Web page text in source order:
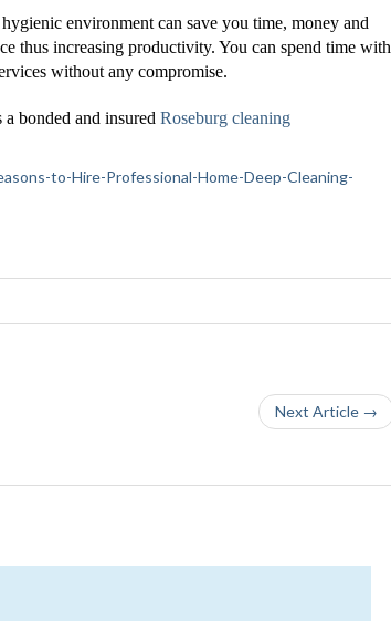
environment can save you time, money and
thus increasing productivity. You can spend time with
without any compromise.
bonded and insured Roseburg cleaning
to-Hire-Professional-Home-Deep-Cleaning-
Next Article →